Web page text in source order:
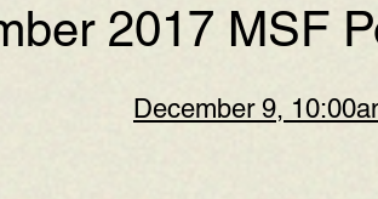
2017 MSF
December 9,